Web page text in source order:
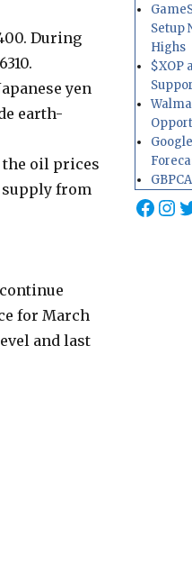
During
yen
earth-
the oil prices
supply from
for March
and last
Setup
Highs
$XOP